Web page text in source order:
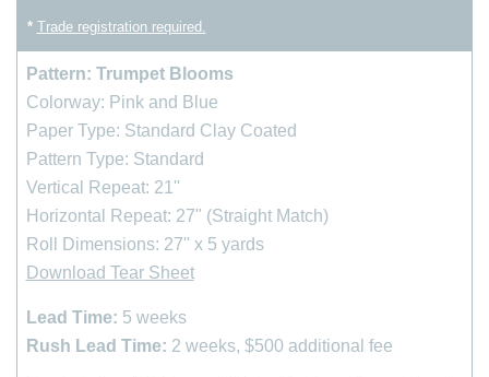
* Trade registration required.
Pattern: Trumpet Blooms
Colorway: Pink and Blue
Paper Type: Standard Clay Coated
Pattern Type: Standard
Vertical Repeat: 21''
Horizontal Repeat: 27" (Straight Match)
Roll Dimensions: 27'' x 5 yards
Download Tear Sheet
Lead Time: 5 weeks
Rush Lead Time: 2 weeks, $500 additional fee